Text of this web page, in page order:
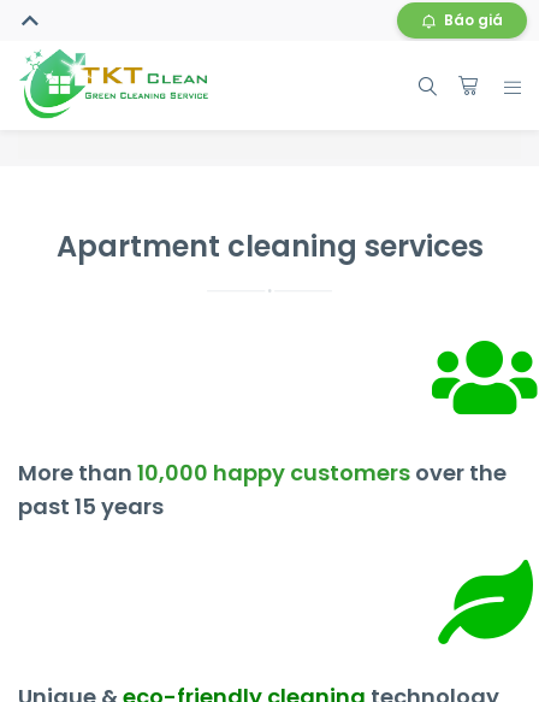
Báo giá
Apartment cleaning services
More than 10,000 happy customers over the
past 15 years